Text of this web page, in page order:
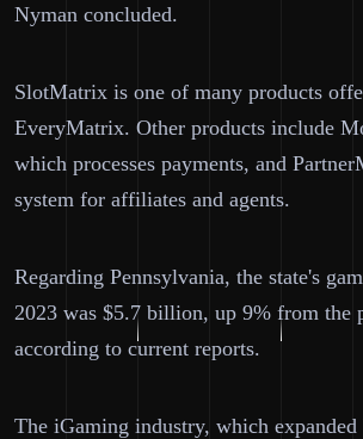
Nyman concluded.
SlotMatrix is one of many products
EveryMatrix. Other products include
which processes payments, and
system for affiliates and agents.
Regarding Pennsylvania, the state's
2023 was $5.7 billion, up 9% from the
according to current reports.
The iGaming industry, which